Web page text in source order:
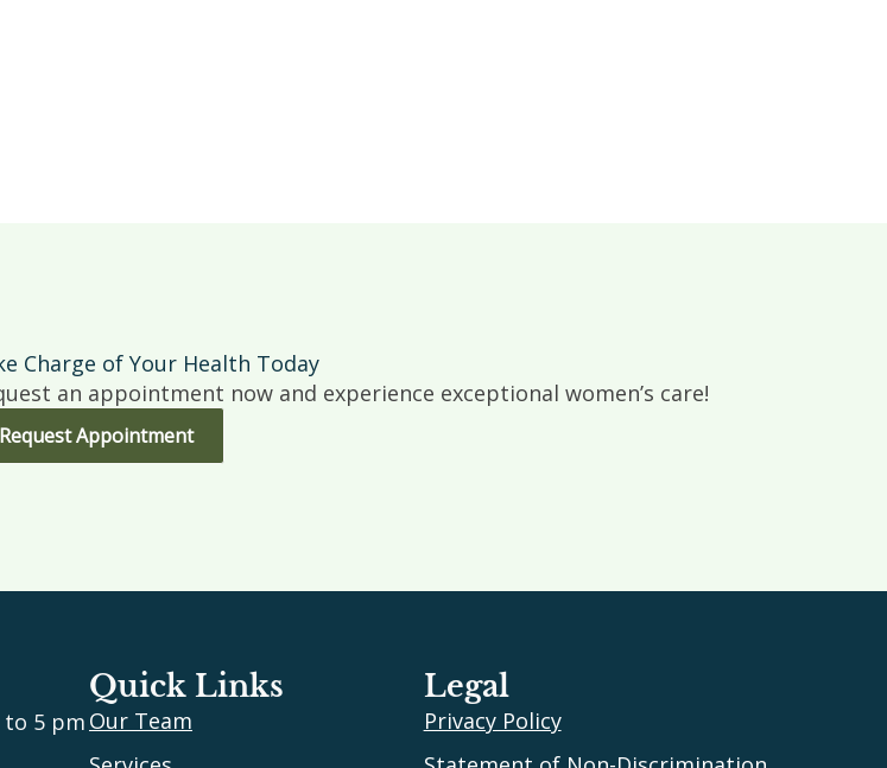
Charge of Your Health Today
an appointment now and experience exceptional women’s care!
Request Appointment
to 5 pm
Quick Links
Our Team
Legal
Privacy Policy